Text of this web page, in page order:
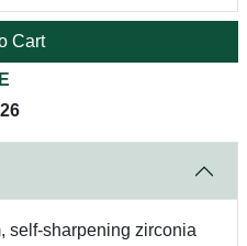
Cart
self-sharpening zirconia